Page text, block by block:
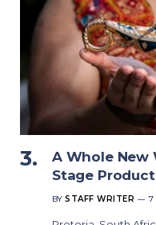
A Whole New
Stage
BY STAFF WRITER 7